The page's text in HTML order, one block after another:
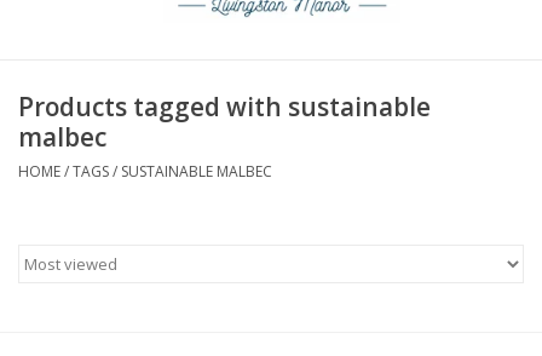
Spirit
Products tagged with sustainable
malbec
HOME/TAGS/ SUSTAINABLE MALBEC